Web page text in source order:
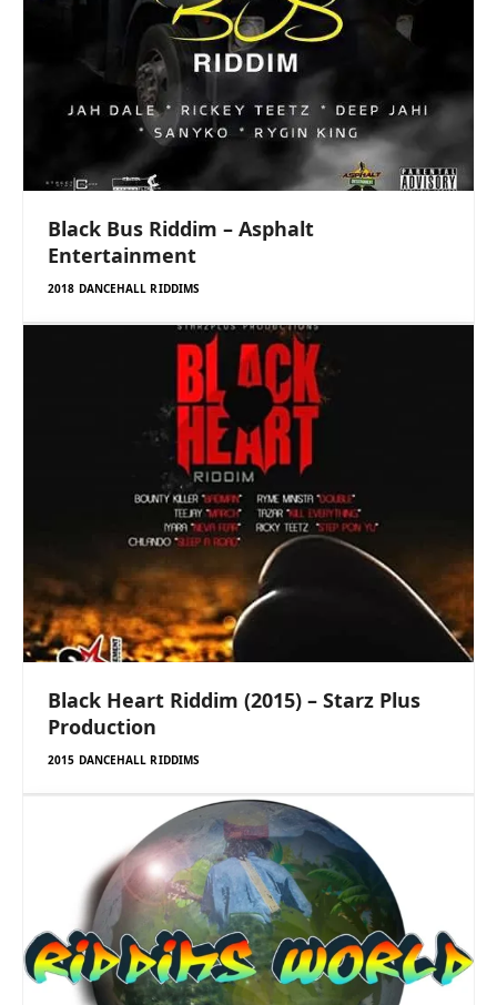
Black Bus Riddim – Asphalt
Entertainment
2018 DANCEHALL RIDDIMS
Black Heart Riddim (2015) – Starz Plus
Production
2015 DANCEHALL RIDDIMS